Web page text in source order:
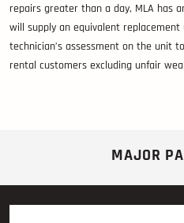
repairs greater than a day, MLA has
will supply an equivalent
technician’s assessment on the unit
rental customers excluding unfair
MAJOR